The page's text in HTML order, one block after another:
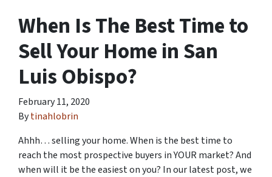
When Is The Best Time to
Sell Your Home in San
Luis Obispo?
February 11, 2020
Bytinahlobrin
Ahhh… selling your home. When is the best time to
reach the most prospective buyers in YOUR market? And
when will it be the easiest on you? In our latest post, we